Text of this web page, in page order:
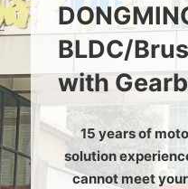
BLDC/
with
15 years of
solution
cannot meet